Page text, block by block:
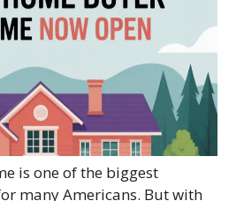
is one of the biggest
many Americans. But with